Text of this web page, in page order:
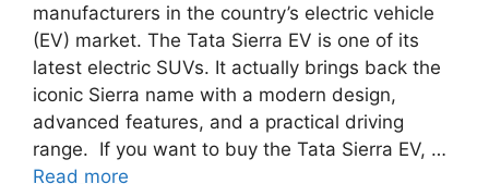
manufacturers in the country’s electric vehicle
(EV) market. The Tata Sierra EV is one of its
latest electric SUVs. It actually brings back the
iconic Sierra name with a modern design,
advanced features, and a practical driving
range. If you want to buy the Tata Sierra EV, …
Read more